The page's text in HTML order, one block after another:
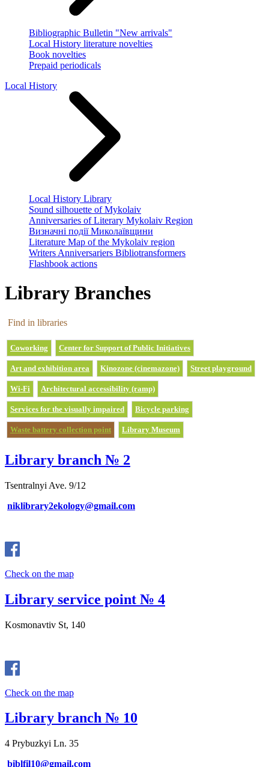
Bibliographic Bulletin "New arrivals"
Local History literature novelties
Book novelties
Prepaid periodicals
Local History
Local History Library
Sound silhouette of Mykolaiv
Anniversaries of Literary Mykolaiv Region
Визначні події Миколаївщини
Literature Map of the Mykolaiv region
Writers Anniversariers Bibliotransformers
Flashbook actions
Library Branches
Find in libraries
Coworking Center for Support of Public Initiatives
Art and exhibition area Kinozone (cinemazone) Street playground
Wi-Fi Architectural accessibility (ramp)
Services for the visually impaired Bicycle parking
Waste battery collection point Library Museum
Library branch № 2
Tsentralnyi Ave. 9/12
niklibrary2ekology@gmail.com
Check on the map
Library service point № 4
Kosmonavtiv St, 140
Check on the map
Library branch № 10
4 Prybuzkyi Ln. 35
biblfil10@gmail.com